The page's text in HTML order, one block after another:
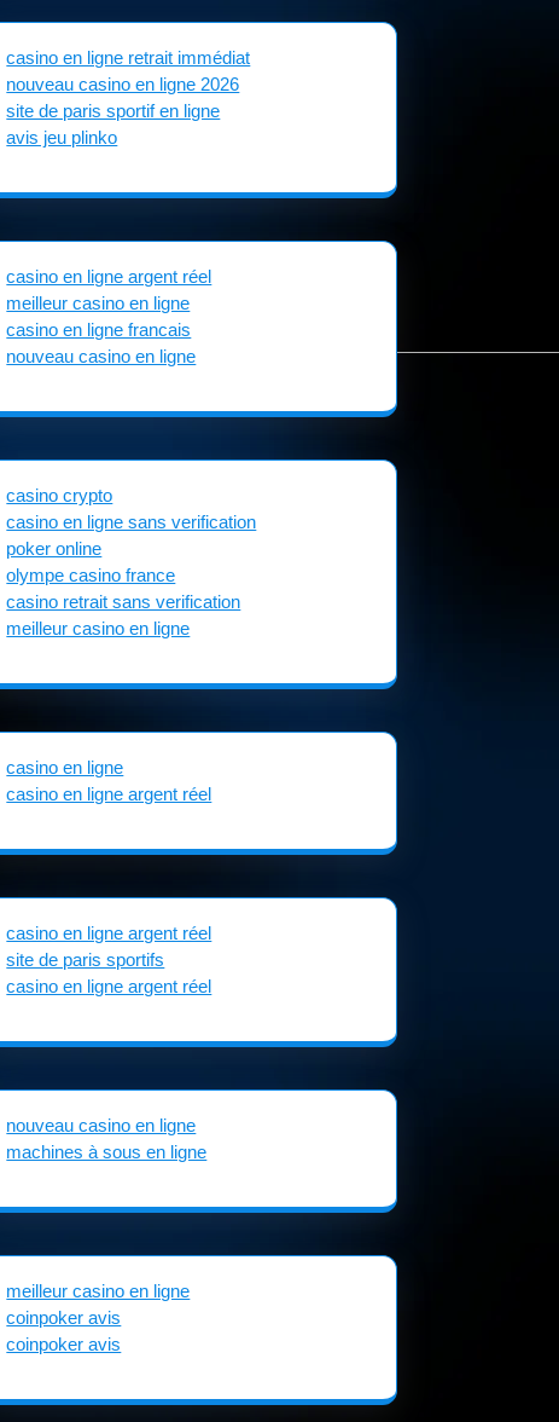
casino en ligne retrait immédiat
nouveau casino en ligne 2026
site de paris sportif en ligne
avis jeu plinko
casino en ligne argent réel
meilleur casino en ligne
casino en ligne francais
nouveau casino en ligne
casino crypto
casino en ligne sans verification
poker online
olympe casino france
casino retrait sans verification
meilleur casino en ligne
casino en ligne
casino en ligne argent réel
casino en ligne argent réel
site de paris sportifs
casino en ligne argent réel
nouveau casino en ligne
machines à sous en ligne
meilleur casino en ligne
coinpoker avis
coinpoker avis